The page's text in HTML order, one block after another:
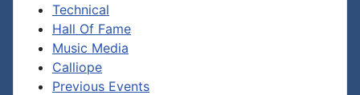
Technical
Hall Of Fame
Music Media
Calliope
Previous Events